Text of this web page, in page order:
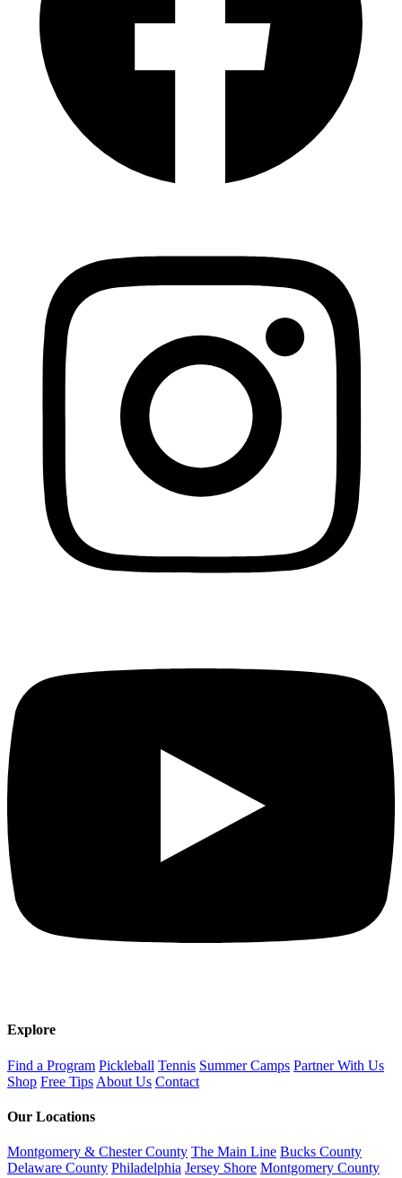
Explore
Find a Program Pickleball Tennis Summer Camps Partner With Us
Shop Free Tips About Us Contact
Our Locations
Montgomery & Chester County The Main Line Bucks County
Delaware County Philadelphia Jersey Shore Montgomery County